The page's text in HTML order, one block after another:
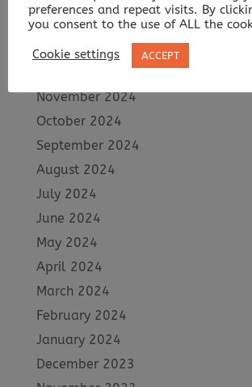
February 2025
January 2025
December 2024
November 2024
October 2024
September 2024
August 2024
July 2024
June 2024
May 2024
April 2024
March 2024
February 2024
January 2024
December 2023
preferences and repeat visits. By
you consent to the use of ALL the
Cookie settings ACCEPT